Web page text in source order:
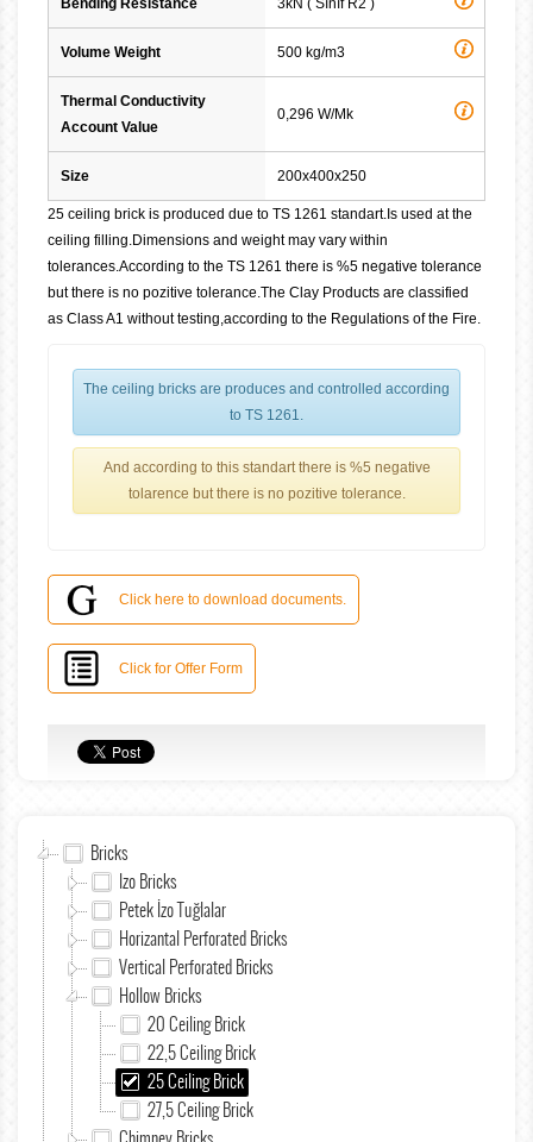
Bending Resistance 3kN ( Sınıf R2 )
Volume Weight 500 kg/m3
Thermal Conductivity
Account Value
0,296 W/Mk
Size 200x400x250
25 ceiling brick is produced due to TS 1261 standart.Is used at the
ceiling filling.Dimensions and weight may vary within
tolerances.According to the TS 1261 there is %5 negative tolerance
but there is no pozitive tolerance.The Clay Products are classified
as Class A1 without testing,according to the Regulations of the Fire.
The ceiling bricks are produces and controlled according
to TS 1261.
And according to this standart there is %5 negative
tolarence but there is no pozitive tolerance.
Click here to download documents.
Click for Offer Form
Bricks
Izo Bricks
Petek İzo Tuğlalar
Horizantal Perforated Bricks
Vertical Perforated Bricks
Hollow Bricks
20 Ceiling Brick
22,5 Ceiling Brick
25 Ceiling Brick
27,5 Ceiling Brick